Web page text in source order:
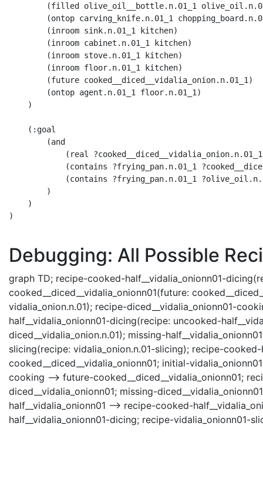
(filled olive_oil__bottle.n.01_1
(ontop carving_knife.n.01_1
        (inroom sink.n.01_1 kitchen)
        (inroom cabinet.n.01_1 kitchen)
        (inroom stove.n.01_1 kitchen)
        (inroom floor.n.01_1 kitchen)
        (future cooked__diced__vidalia_onion.n.01_1)
        (ontop agent.n.01_1 floor.n.01_1)
    )
    (:goal
        (and
(real
(contains ?frying_pan.n.01_1
(contains ?frying_pan.n.01_1
        )
    )
)
Debugging: All Possible
graph TD; recipe-cooked-half__vidalia_onionn01-
cooked__diced__vidalia_onionn01(future:
vidalia_onion.n.01); recipe-diced__vidalia_onionn01-
half__vidalia_onionn01-dicing(recipe: uncooked-
diced__vidalia_onion.n.01); missing-
slicing(recipe: vidalia_onion.n.01-slicing); recipe-
cooked__diced__vidalia_onionn01; initial-
cooking --> future-cooked__diced__vidalia_onionn01;
diced__vidalia_onionn01; missing-
half__vidalia_onionn01 --> recipe-cooked-
half__vidalia_onionn01-dicing; recipe-vidalia_onionn01-